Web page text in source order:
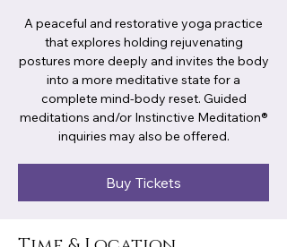
A peaceful and restorative yoga practice
that explores holding rejuvenating
postures more deeply and invites the body
into a more meditative state for a
complete mind-body reset. Guided
meditations and/or Instinctive Meditation®
inquiries may also be offered.
Buy Tickets